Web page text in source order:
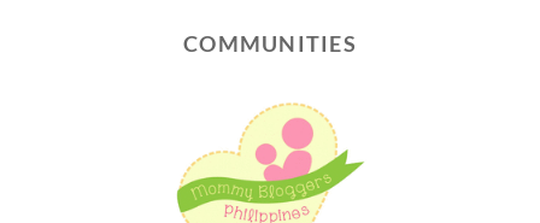
COMMUNITIES